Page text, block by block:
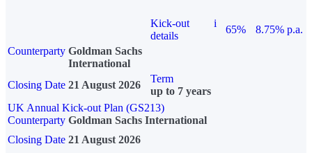
Kick-out
details
i
65%
8.75% p.a.
Counterparty Goldman Sachs
International
Closing Date 21 August 2026
Term
up to 7 years
UK Annual Kick-out Plan (GS213)
Counterparty Goldman Sachs International
Closing Date 21 August 2026